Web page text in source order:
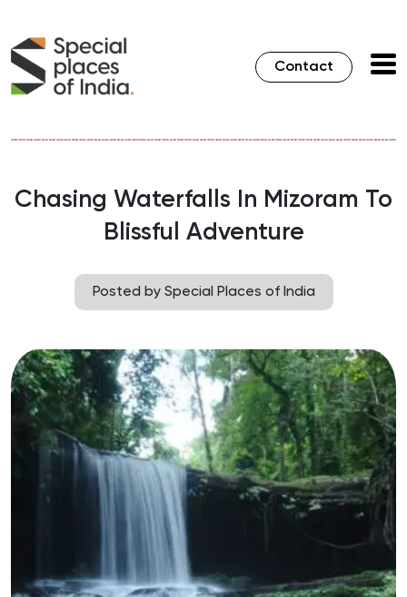
Contact
Chasing Waterfalls In Mizoram To
Blissful Adventure
Posted by Special Places of India